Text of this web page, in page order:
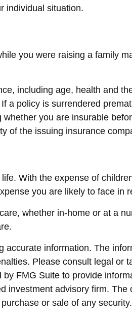
individual situation.
you were raising a family
including age, health and
a policy is surrendered
you are insurable
of the issuing insurance
With the expense of
you are likely to face in
whether in-home or at a
information. The
Please consult legal or
FMG Suite to provide
investment advisory firm.
or sale of any